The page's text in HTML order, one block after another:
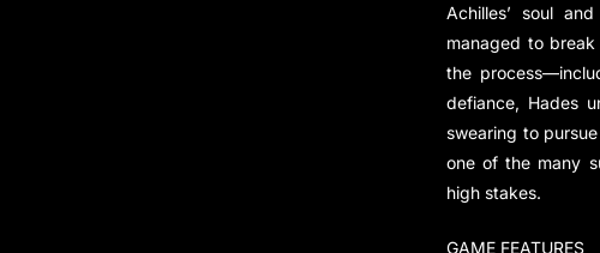
Achilles’ soul
managed to
the
defiance, Hades
swearing to
one of the many
high stakes.
GAME FEATURES